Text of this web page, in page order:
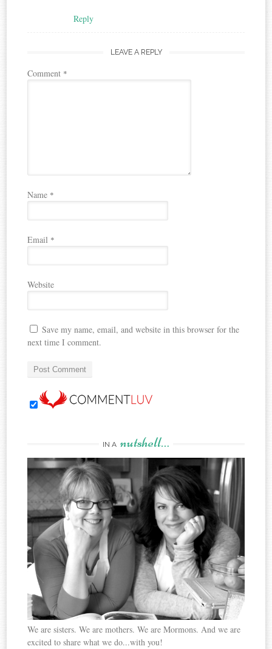
Reply
LEAVE A REPLY
Comment *
Name *
Email *
Website
Save my name, email, and website in this browser for the
next time I comment.
IN A nutshell…
We are sisters. We are mothers. We are Mormons. And we are
excited to share what we do...with you!